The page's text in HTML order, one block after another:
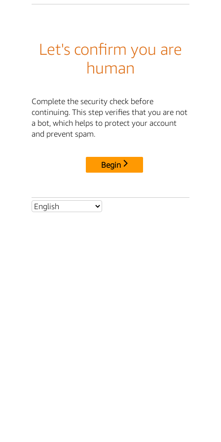
Let's confirm you are
human
Complete the security check before
continuing. This step verifies that you are not
a bot, which helps to protect your account
and prevent spam.
Begin